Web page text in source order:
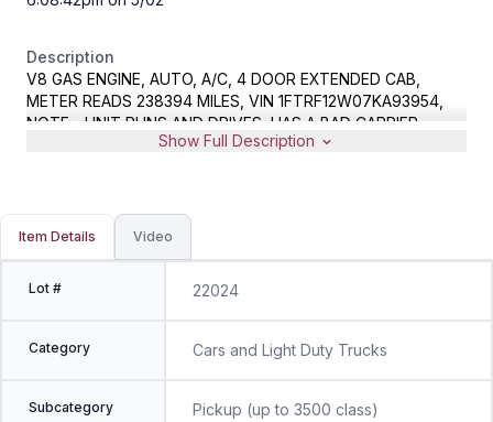
Description
V8 GAS ENGINE, AUTO, A/C, 4 DOOR EXTENDED CAB,
METER READS 238394 MILES, VIN 1FTRF12W07KA93954,
NOTE - UNIT RUNS AND DRIVES, HAS A BAD CARRIER
BEARING ON DRIVESHAFTShow Full Description
Item Details Video
Lot # 22024
Category Cars and Light Duty Trucks
Subcategory Pickup (up to 3500 class)